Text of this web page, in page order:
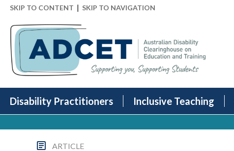
SKIP TO CONTENT | SKIP TO NAVIGATION
Disability Practitioners Inclusive Teaching
ARTICLE